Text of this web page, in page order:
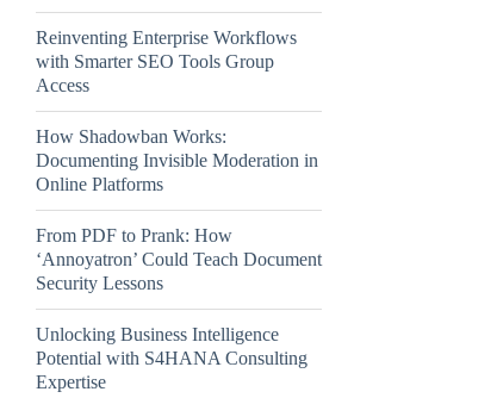
Reinventing Enterprise Workflows
with Smarter SEO Tools Group
Access
How Shadowban Works:
Documenting Invisible Moderation in
Online Platforms
From PDF to Prank: How
‘Annoyatron’ Could Teach Document
Security Lessons
Unlocking Business Intelligence
Potential with S4HANA Consulting
Expertise